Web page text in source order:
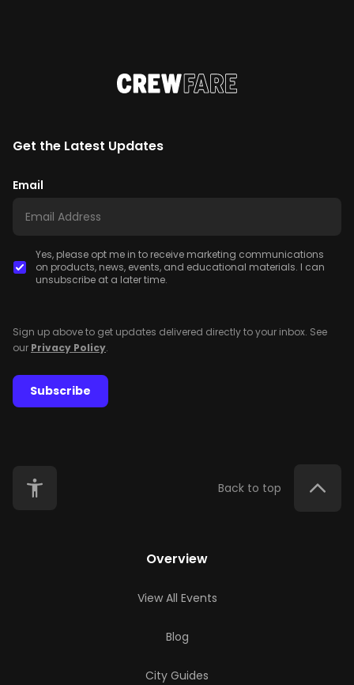
Get the Latest Updates
Email
Yes, please opt me in to receive marketing communications
on products, news, events, and educational materials. I can
unsubscribe at a later time.
Sign up above to get updates delivered directly to your inbox. See
our Privacy Policy.
Subscribe
Back to top
Overview
View All Events
Blog
City Guides